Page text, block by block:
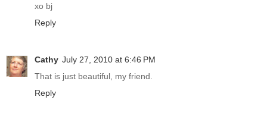
xo bj
Reply
Cathy July 27, 2010 at 6:46 PM
That is just beautiful, my friend.
Reply